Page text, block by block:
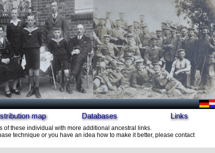
map Databases Links
of these individual with more additional ancestral links.
technique or you have an idea how to make it better, please contact